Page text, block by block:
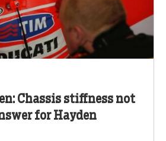
Chassis stiffness not
for Hayden